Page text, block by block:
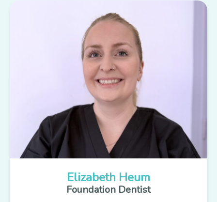
Elizabeth Heum
Foundation Dentist